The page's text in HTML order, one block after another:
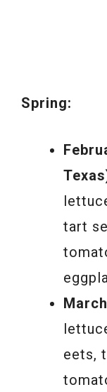
Spring:
tart
eets,